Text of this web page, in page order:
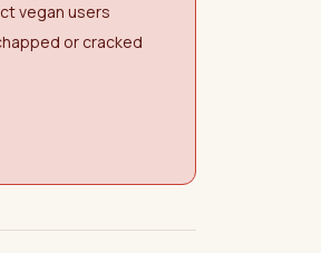
vegan users
or cracked